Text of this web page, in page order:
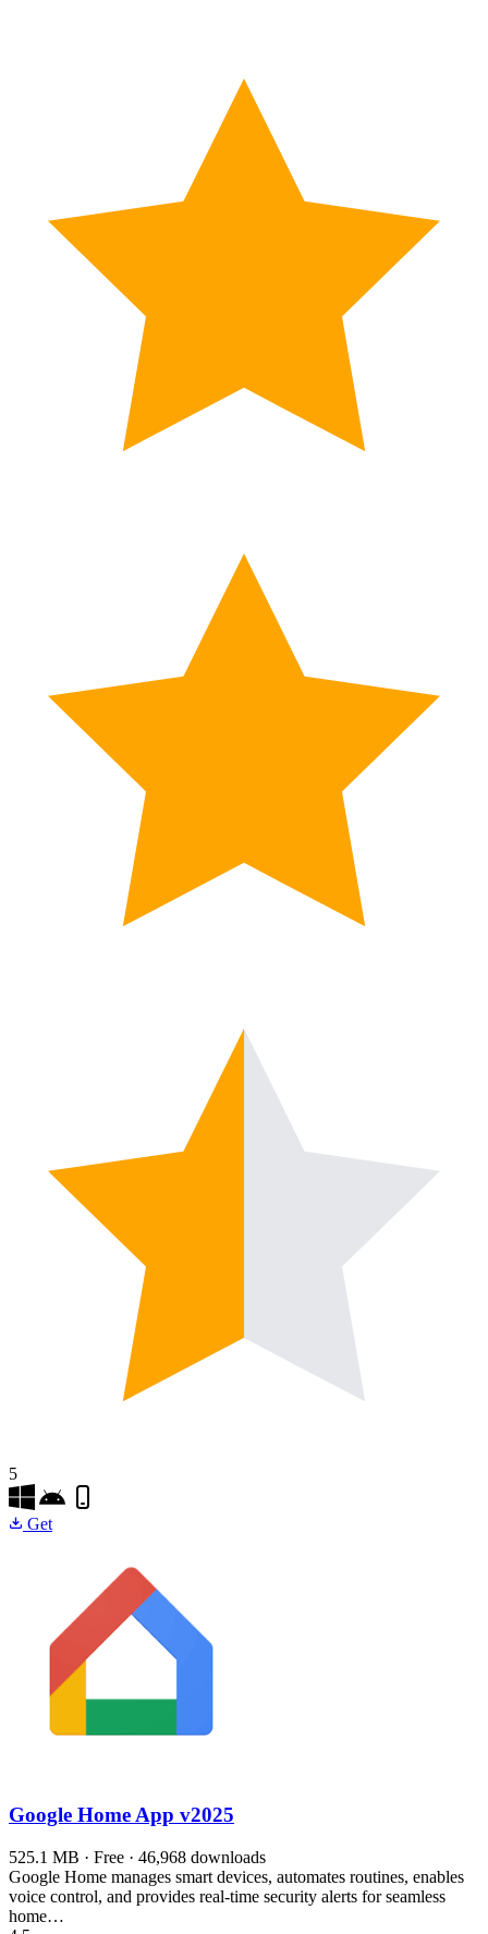
5
Get
Google Home App v2025
525.1 MB · Free · 46,968 downloads
Google Home manages smart devices, automates routines, enables
voice control, and provides real-time security alerts for seamless
home…